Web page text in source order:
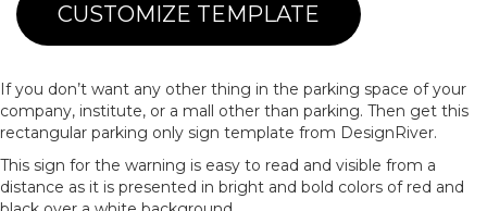
CUSTOMIZE TEMPLATE
If you don’t want any other thing in the parking space of your
company, institute, or a mall other than parking. Then get this
rectangular parking only sign template from DesignRiver.
This sign for the warning is easy to read and visible from a
distance as it is presented in bright and bold colors of red and